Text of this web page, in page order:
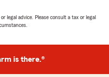
legal advice. Please consult a tax or legal
is there.®